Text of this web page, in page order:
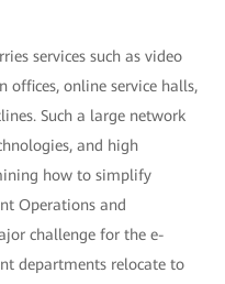
services such as video
offices, online service halls,
Such a large network
and high
how to simplify
Operations and
challenge for the e-
departments relocate to